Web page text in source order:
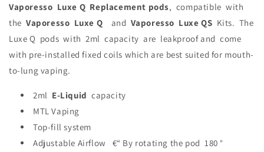
Vaporesso Luxe Q Replacement pods, compatible with
theVaporesso Luxe Q and Vaporesso Luxe QS Kits. The
Luxe Q pods with2mlcapacity are leakproof and come
with pre-installed fixed coils which are best suited for mouth-
to-lung vaping.
2ml E-Liquid capacity
MTL Vaping
Top-fill system
Adjustable Airflow €“ By rotating the pod 180 °